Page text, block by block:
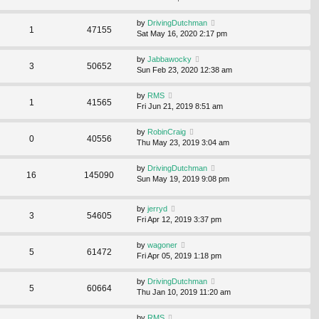
1 47155
by DrivingDutchman
Sat May 16, 2020 2:17 pm
3 50652
by Jabbawocky
Sun Feb 23, 2020 12:38 am
1 41565
by RMS
Fri Jun 21, 2019 8:51 am
0 40556
by RobinCraig
Thu May 23, 2019 3:04 am
16 145090
by DrivingDutchman
Sun May 19, 2019 9:08 pm
3 54605
by jerryd
Fri Apr 12, 2019 3:37 pm
5 61472
by wagoner
Fri Apr 05, 2019 1:18 pm
5 60664
by DrivingDutchman
Thu Jan 10, 2019 11:20 am